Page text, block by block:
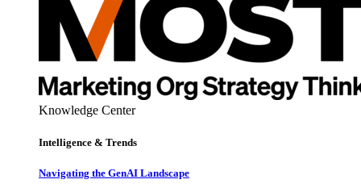
Knowledge Center
Intelligence & Trends
Navigating the GenAI Landscape